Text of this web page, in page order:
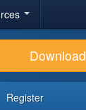
Download
Register